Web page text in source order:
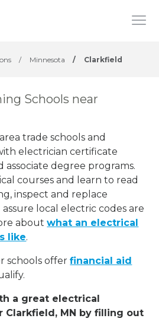
/ Minnesota / Clarkfield
Schools near
trade schools and
electrician certificate
associate degree programs.
courses and learn to read
inspect and replace
local electric codes are
aboutwhat an electrical
like.
schools offerfinancial aid
a great electrical
Clarkfield, MN by filling out